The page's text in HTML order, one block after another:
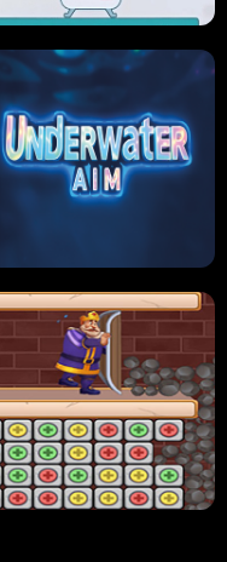
UNDERWATER AIM